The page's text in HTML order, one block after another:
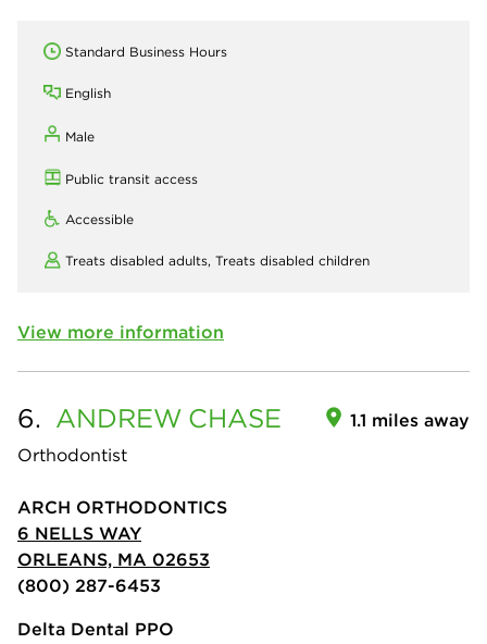
Standard Business Hours
English
Male
Public transit access
Accessible
Treats disabled adults, Treats disabled children
View more information
6. ANDREW CHASE
Orthodontist
1.1 miles away
ARCH ORTHODONTICS
6 NELLS WAY
ORLEANS, MA 02653
(800) 287-6453
Delta Dental PPO